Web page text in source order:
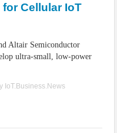
Cellular IoT
Altair Semiconductor
ultra-small, low-power
IoT.Business.News